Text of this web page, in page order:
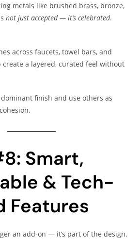
metals like brushed brass, bronze,
not just accepted — it’s celebrated.
across faucets, towel bars, and
a layered, curated feel without
dominant finish and use others as
Smart,
& Tech-
Features
an add-on — it’s part of the design.